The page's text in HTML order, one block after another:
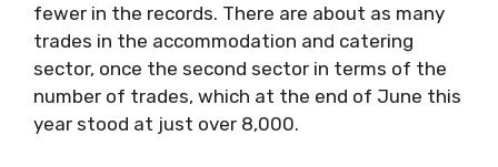
fewer in the records. There are about as many
trades in the accommodation and catering
sector, once the second sector in terms of the
number of trades, which at the end of June this
year stood at just over 8,000.